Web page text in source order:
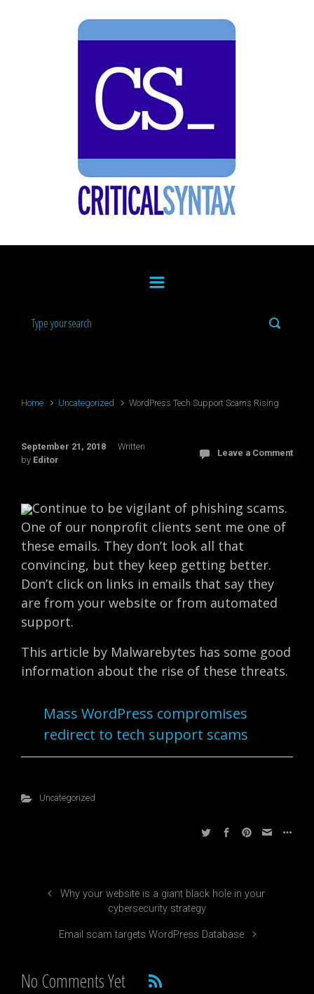
Skip to main content
Home Uncategorized WordPress Tech Support Scams Rising
September 21, 2018
Written
by Editor
Leave a Comment
Continue to be vigilant of phishing scams.
One of our nonprofit clients sent me one of
these emails. They don’t look all that
convincing, but they keep getting better.
Don’t click on links in emails that say they
are from your website or from automated
support.
This article by Malwarebytes has some good
information about the rise of these threats.
Mass WordPress compromises
redirect to tech support scams
Uncategorized
Why your website is a giant black hole in your
cybersecurity strategy
Email scam targets WordPress Database
No Comments Yet